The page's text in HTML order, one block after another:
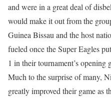
and were in a great deal of
would make it out from the
Guinea Bissau and the host
fueled once the Super Eagles
1 in their tournament’s opening
Much to the surprise of many,
greatly improved their game as